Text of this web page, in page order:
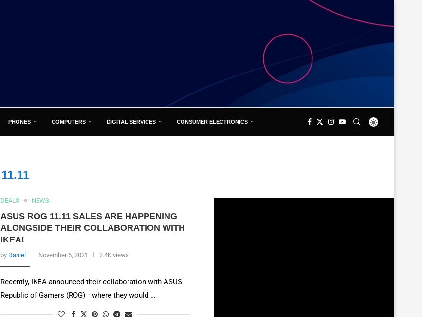
PHONES COMPUTERS DIGITAL SERVICES CONSUMER ELECTRONICS
11.11
DEALS NEWS
ASUS ROG 11.11 SALES ARE HAPPENING
ALONGSIDE THEIR COLLABORATION WITH
IKEA!
by Daniel November 5, 2021 2.4K views
Recently, IKEA announced their collaboration with ASUS
Republic of Gamers (ROG) –where they would …